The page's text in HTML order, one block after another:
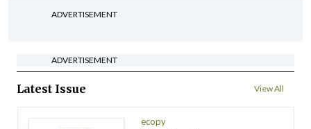
ADVERTISEMENT
ADVERTISEMENT
Latest Issue View All
ecopy